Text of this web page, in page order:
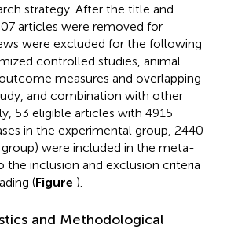
strategy. After the title and
articles were removed for
were excluded for the following
controlled studies, animal
measures and overlapping
and combination with other
53 eligible articles with 4915
in the experimental group, 2440
were included in the meta-
the inclusion and exclusion criteria
(Figure ).
and Methodological